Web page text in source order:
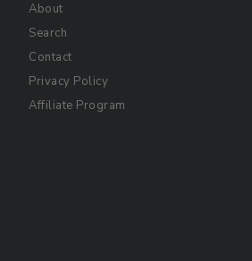
About
Search
Contact
Privacy Policy
Affiliate Program